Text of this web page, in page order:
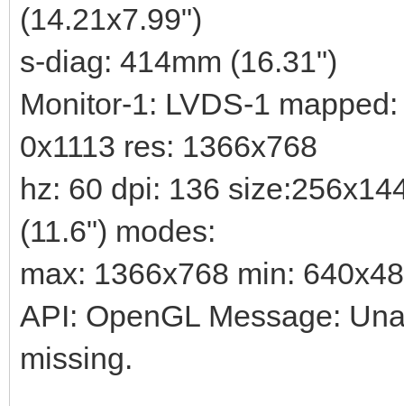
(14.21x7.99")
s-diag: 414mm (16.31")
Monitor-1: LVDS-1
0x1113 res: 1366x768
hz: 60 dpi: 136
(11.6") modes:
max: 1366x768 min:
API: OpenGL Message:
missing.